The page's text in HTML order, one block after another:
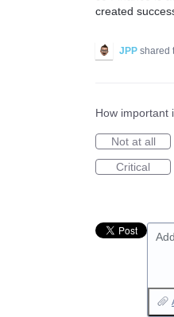
created
JPP shared
How important
Not at all
Critical